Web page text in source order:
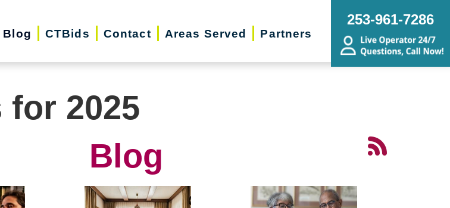
Blog CTBids Contact Areas Served Partners
253-961-7286
for 2025
Blog